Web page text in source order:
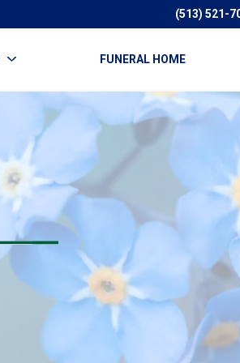
(513) 521-
FUNERAL HOME